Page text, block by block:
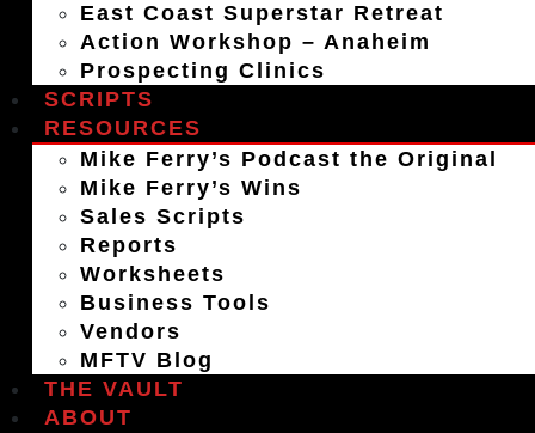
East Coast Superstar Retreat
Action Workshop – Anaheim
Prospecting Clinics
SCRIPTS
RESOURCES
Mike Ferry’s Podcast the Original
Mike Ferry’s Wins
Sales Scripts
Reports
Worksheets
Business Tools
Vendors
MFTV Blog
THE VAULT
ABOUT